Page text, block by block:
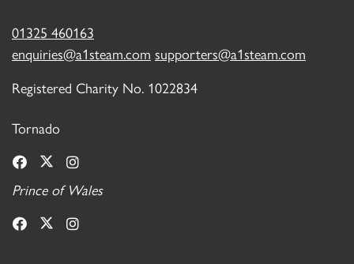
01325 460163
enquiries@a1steam.com supporters@a1steam.com
Registered Charity No. 1022834
Tornado
Prince of Wales